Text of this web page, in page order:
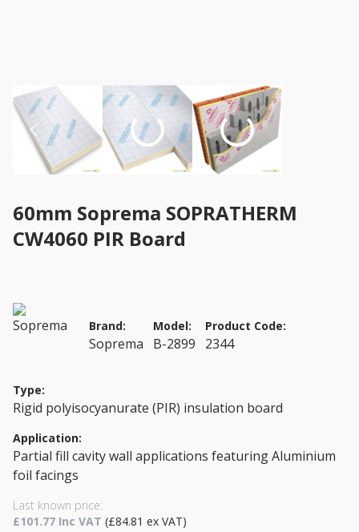
60mm Soprema SOPRATHERM
CW4060 PIR Board
Brand:
Soprema
Model:
B-2899
Product Code:
2344
Type:
Rigid polyisocyanurate (PIR) insulation board
Application:
Partial fill cavity wall applications featuring Aluminium
foil facings
Last known price:
£101.77 Inc VAT (£84.81 ex VAT)